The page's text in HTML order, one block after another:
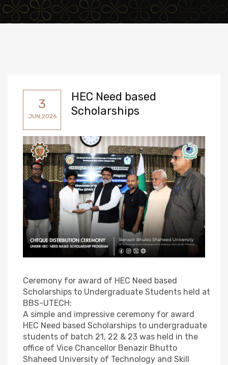
3
JUN,2026
HEC Need based
Scholarships
Ceremony for award of HEC Need based
Scholarships to Undergraduate Students held at
BBS-UTECH:
A simple and impressive ceremony for award
HEC Need based Scholarships to undergraduate
students of batch 21, 22 & 23 was held in the
office of Vice Chancellor Benazir Bhutto
Shaheed University of Technology and Skill